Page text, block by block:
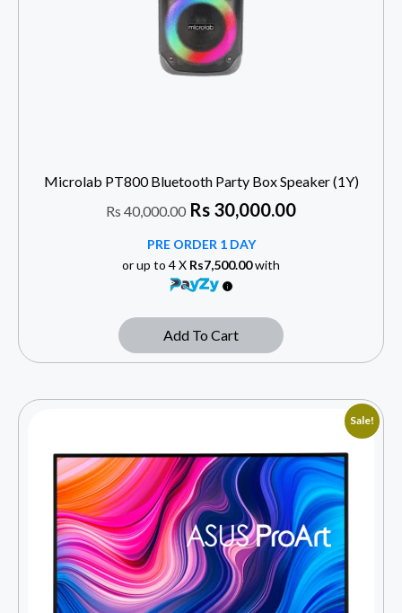
Microlab PT800 Bluetooth Party Box Speaker (1Y)
Rs 40,000.00 Rs 30,000.00
PRE ORDER 1 DAY
or up to 4 X Rs7,500.00with
Add To Cart
Sale!